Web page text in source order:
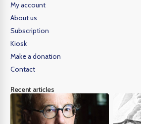
My account
About us
Subscription
Kiosk
Make a donation
Contact
Recent articles